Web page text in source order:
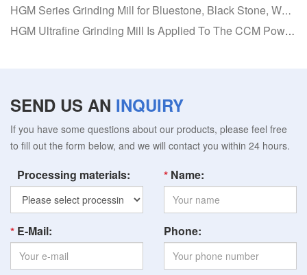
HGM Series Grinding Mill for Bluestone, Black Stone, White Stone, Red Stone, and Yellow Stone
HGM Ultrafine Grinding Mill Is Applied To The CCM Powder Production Line
SEND US AN INQUIRY
If you have some questions about our products, please feel free
to fill out the form below, and we will contact you within 24 hours.
Processing materials: Name:
E-Mail: Phone: